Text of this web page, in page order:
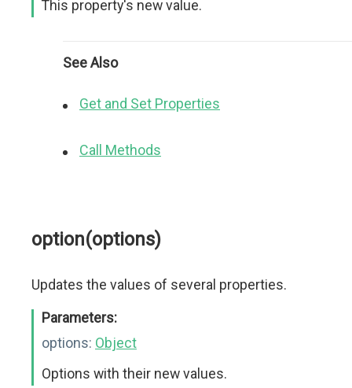
This property's new value.
See Also
Get and Set Properties
Call Methods
option(options)
Updates the values of several properties.
Parameters:
options: Object
Options with their new values.